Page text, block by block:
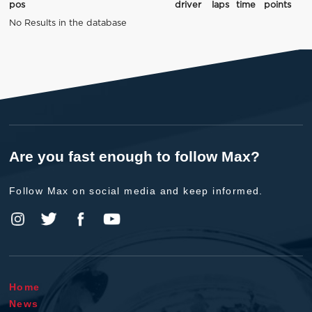
pos driver laps time
points
No Results in the database
Are you fast enough to follow Max?
Follow Max on social media and keep informed.
Home
News